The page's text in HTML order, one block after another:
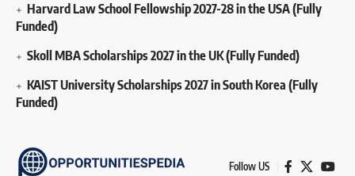
Harvard Law School Fellowship 2027-28 in the USA (Fully
Funded)
Skoll MBA Scholarships 2027 in the UK (Fully Funded)
KAIST University Scholarships 2027 in South Korea (Fully
Funded)
Follow US